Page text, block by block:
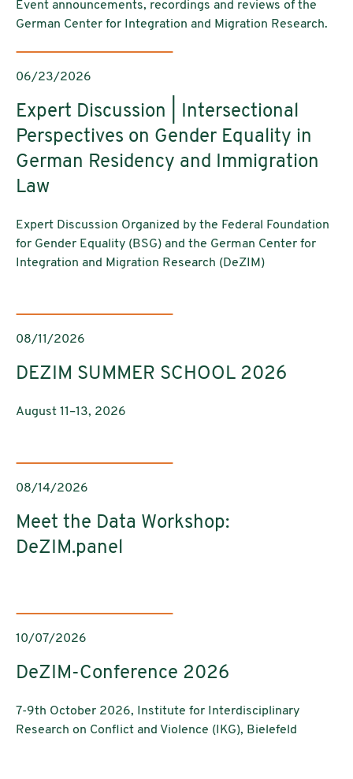
Event announcements, recordings and reviews of the
German Center for Integration and Migration Research.
06/23/2026
Expert Discussion | Intersectional
Perspectives on Gender Equality in
German Residency and Immigration
Law
Expert Discussion Organized by the Federal Foundation
for Gender Equality (BSG) and the German Center for
Integration and Migration Research (DeZIM)
08/11/2026
DEZIM SUMMER SCHOOL 2026
August 11–13, 2026
08/14/2026
Meet the Data Workshop:
DeZIM.panel
10/07/2026
DeZIM-Conference 2026
7-9th October 2026, Institute for Interdisciplinary
Research on Conflict and Violence (IKG), Bielefeld